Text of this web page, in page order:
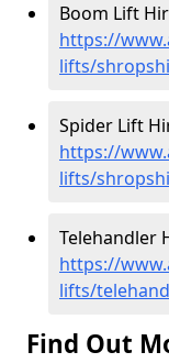
Boom Lift
https://
lifts/
Spider Lift
https://
lifts/
Telehandler
https://
lifts/
Find Out